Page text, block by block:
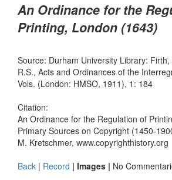
An Ordinance for the
Printing, London (1643)
Source: Durham University Library:
R.S., Acts and Ordinances of the
Vols. (London: HMSO, 1911), 1: 184
Citation:
An Ordinance for the Regulation of
Primary Sources on Copyright (1450-
M. Kretschmer, www.copyrighthistory.org
Back | Record | Images | No